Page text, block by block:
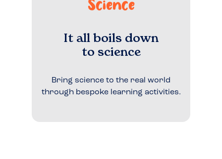
Science
It all boils down
to science
Bring science to the real world
through bespoke learning activities.